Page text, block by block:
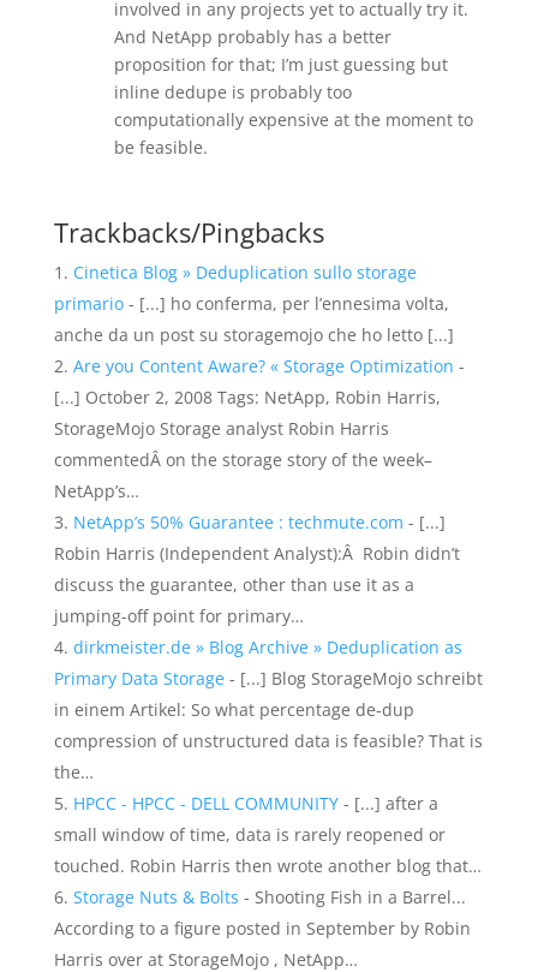
involved in any projects yet to actually try it.
And NetApp probably has a better
proposition for that; I’m just guessing but
inline dedupe is probably too
computationally expensive at the moment to
be feasible.
Trackbacks/Pingbacks
Cinetica Blog » Deduplication sullo storage
primario- [...] ho conferma, per l’ennesima volta,
anche da un post su storagemojo che ho letto [...]
Are you Content Aware? « Storage Optimization -
[...] October 2, 2008 Tags: NetApp, Robin Harris,
StorageMojo Storage analyst Robin Harris
commentedÂ on the storage story of the week–
NetApp’s…
NetApp’s 50% Guarantee : techmute.com - [...]
Robin Harris (Independent Analyst):Â Robin didn’t
discuss the guarantee, other than use it as a
jumping-off point for primary…
dirkmeister.de » Blog Archive » Deduplication as
Primary Data Storage- [...] Blog StorageMojo schreibt
in einem Artikel: So what percentage de-dup
compression of unstructured data is feasible? That is
the…
HPCC - HPCC - DELL COMMUNITY- [...] after a
small window of time, data is rarely reopened or
touched. Robin Harris then wrote another blog that…
Storage Nuts & Bolts - Shooting Fish in a Barrel...
According to a figure posted in September by Robin
Harris over at StorageMojo , NetApp…